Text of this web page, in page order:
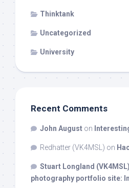
Thinktank
Uncategorized
University
Recent Comments
John August on
Redhatter (VK4MSL) on
Stuart Longland (VK4MSL)
photography portfolio site: